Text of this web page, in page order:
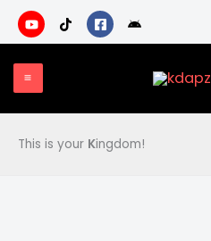
Skip
to
content
This is your Kingdom!